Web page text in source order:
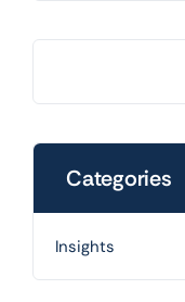
Categories
Insights